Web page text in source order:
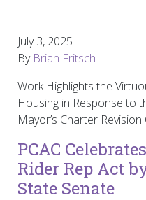
July 3, 2025
By Brian Fritsch
Work Highlights the
Housing in Response to
Mayor’s Charter
PCAC
Rider Rep Act
State Senate